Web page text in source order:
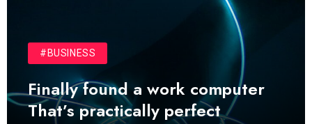
#BUSINESS
Finally found a work computer
That’s practically perfect